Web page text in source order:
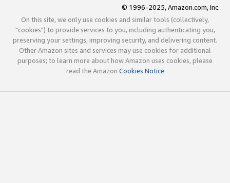
© 1996-2025, Amazon.com, Inc.
On this site, we only use cookies and similar tools (collectively,
"cookies") to provide services to you, including authenticating you,
preserving your settings, improving security, and delivering content.
Other Amazon sites and services may use cookies for additional
purposes; to learn more about how Amazon uses cookies, please
read the Amazon Cookies Notice